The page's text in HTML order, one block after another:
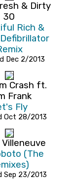
& Dirty
30
Rich &
Dec 2/2013
Crash ft.
Frank
Fly
Oct 28/2013
(The
Sep 23/2013